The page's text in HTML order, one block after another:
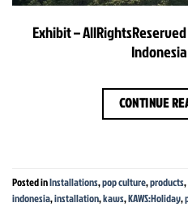
Exhibit –
CONTINUE
Posted inInstallations,pop culture,products,
indonesia,installation,kaws,KAWS:Holiday,